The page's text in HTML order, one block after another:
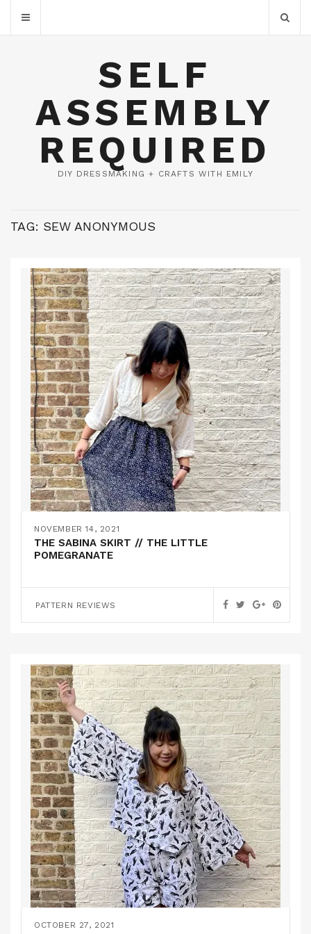
SELF
ASSEMBLY
REQUIRED
DIY DRESSMAKING + CRAFTS WITH EMILY
TAG: SEW ANONYMOUS
NOVEMBER 14, 2021
THE SABINA SKIRT // THE LITTLE
POMEGRANATE
PATTERN REVIEWS
OCTOBER 27, 2021